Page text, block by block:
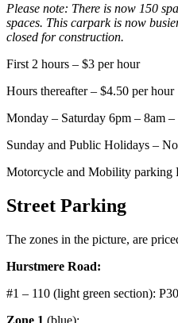
Please note: There is now 150
spaces. This carpark is now
closed for construction.
First 2 hours – $3 per hour
Hours thereafter – $4.50 per hour
Monday – Saturday 6pm – 8am –
Sunday and Public Holidays –
Motorcycle and Mobility parking
Street Parking
The zones in the picture, are
Hurstmere Road:
#1 – 110 (light green section):
Zone 1 (blue):